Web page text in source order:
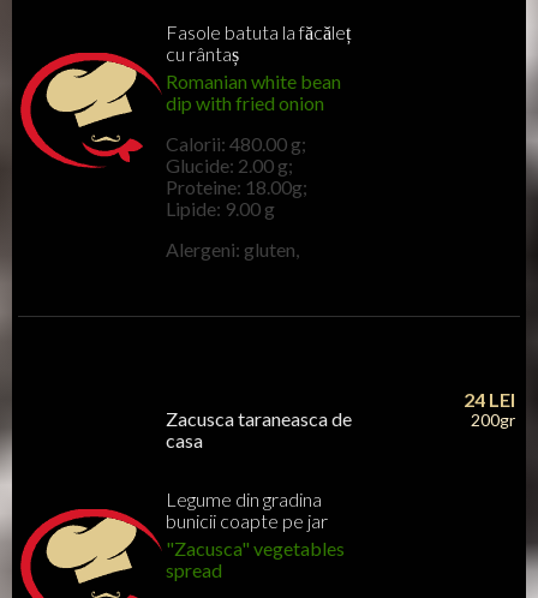
Fasole batuta la făcăleț
cu rântaș
Romanian white bean
dip with fried onion
Calorii: 480.00 g;
Glucide: 2.00 g;
Proteine: 18.00g;
Lipide: 9.00 g
Alergeni: gluten,
Zacusca taraneasca de
casa
Legume din gradina
bunicii coapte pe jar
"Zacusca" vegetables
spread
24LEI
200gr